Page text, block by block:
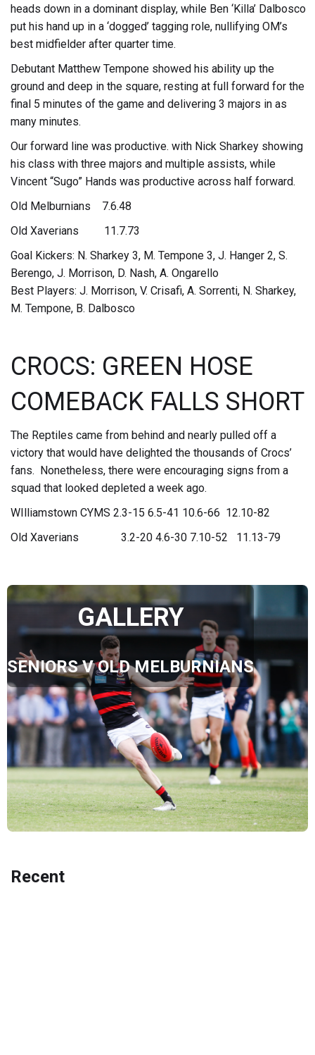
heads down in a dominant display, while Ben ‘Killa’ Dalbosco
put his hand up in a ‘dogged’ tagging role, nullifying OM’s
best midfielder after quarter time.
Debutant Matthew Tempone showed his ability up the
ground and deep in the square, resting at full forward for the
final 5 minutes of the game and delivering 3 majors in as
many minutes.
Our forward line was productive. with Nick Sharkey showing
his class with three majors and multiple assists, while
Vincent “Sugo” Hands was productive across half forward.
Old Melburnians 7.6.48
Old Xaverians 11.7.73
Goal Kickers: N. Sharkey 3, M. Tempone 3, J. Hanger 2, S.
Berengo, J. Morrison, D. Nash, A. Ongarello
Best Players: J. Morrison, V. Crisafi, A. Sorrenti, N. Sharkey,
M. Tempone, B. Dalbosco
CROCS: GREEN HOSE
COMEBACK FALLS SHORT
The Reptiles came from behind and nearly pulled off a
victory that would have delighted the thousands of Crocs’
fans. Nonetheless, there were encouraging signs from a
squad that looked depleted a week ago.
WIlliamstown CYMS 2.3-15 6.5-41 10.6-66 12.10-82
Old Xaverians 3.2-20 4.6-30 7.10-52 11.13-79
GALLERY
SENIORS V OLD MELBURNIANS
Recent